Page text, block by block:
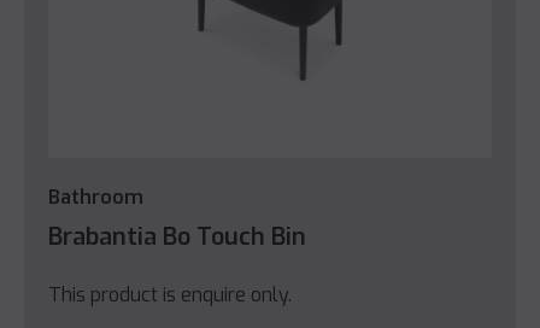
Bathroom
Brabantia Bo Touch Bin
This product is enquire only.